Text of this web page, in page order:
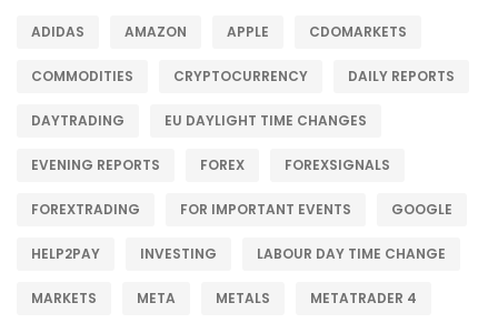
ADIDAS AMAZON APPLE CDOMARKETS
COMMODITIES CRYPTOCURRENCY DAILY REPORTS
DAYTRADING EU DAYLIGHT TIME CHANGES
EVENING REPORTS FOREX FOREXSIGNALS
FOREXTRADING FOR IMPORTANT EVENTS GOOGLE
HELP2PAY INVESTING LABOUR DAY TIME CHANGE
MARKETS META METALS METATRADER 4